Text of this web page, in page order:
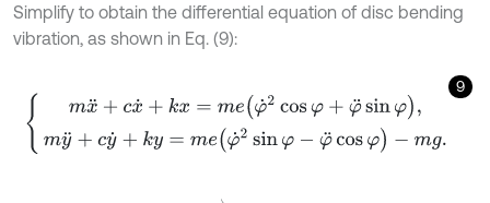
Simplify to obtain the differential equation of disc bending
vibration, as shown in Eq. (9):
9
m cx˙+ kx= me φ˙ 2cosφ+φ¨sinφ,my ¨+ cy +ky=me( sinφ